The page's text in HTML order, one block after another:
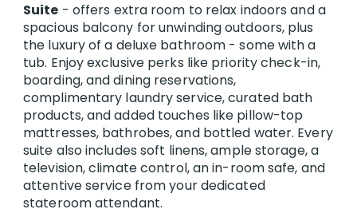
Suite - offers extra room to relax indoors and a
spacious balcony for unwinding outdoors, plus
the luxury of a deluxe bathroom - some with a
tub. Enjoy exclusive perks like priority check-in,
boarding, and dining reservations,
complimentary laundry service, curated bath
products, and added touches like pillow-top
mattresses, bathrobes, and bottled water. Every
suite also includes soft linens, ample storage, a
television, climate control, an in-room safe, and
attentive service from your dedicated
stateroom attendant.